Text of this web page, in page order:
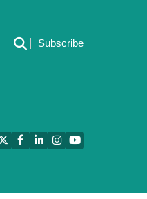
Subscribe
TwitterFacebook
LinkedInInstagram
YouTube